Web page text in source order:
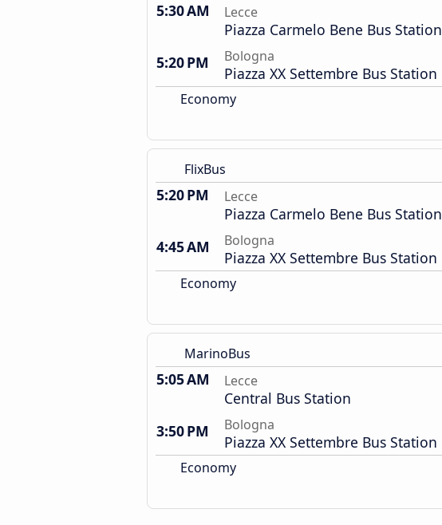
5:30 AM Lecce
Piazza Carmelo Bene Bus Station
5:20 PM
Bologna
Piazza XX Settembre Bus Station
Economy
FlixBus
5:20 PM Lecce
Piazza Carmelo Bene Bus Station
4:45 AM
Bologna
Piazza XX Settembre Bus Station
Economy
MarinoBus
5:05 AM Lecce
Central Bus Station
3:50 PM
Bologna
Piazza XX Settembre Bus Station
Economy